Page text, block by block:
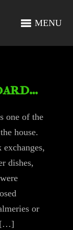
MENU
one of the
house.
exchanges,
dishes,
or
[…]